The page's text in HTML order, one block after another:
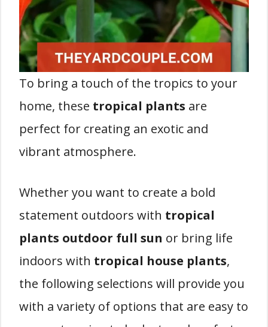
To bring a touch of the tropics to your
home, these tropical plants are
perfect for creating an exotic and
vibrant atmosphere.
Whether you want to create a bold
statement outdoors with tropical
plants outdoor full sun or bring life
indoors with tropical house plants,
the following selections will provide you
with a variety of options that are easy to